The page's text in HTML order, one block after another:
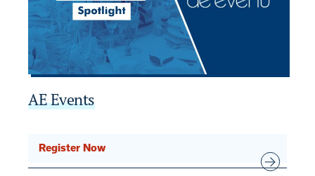
AE Events
Register Now